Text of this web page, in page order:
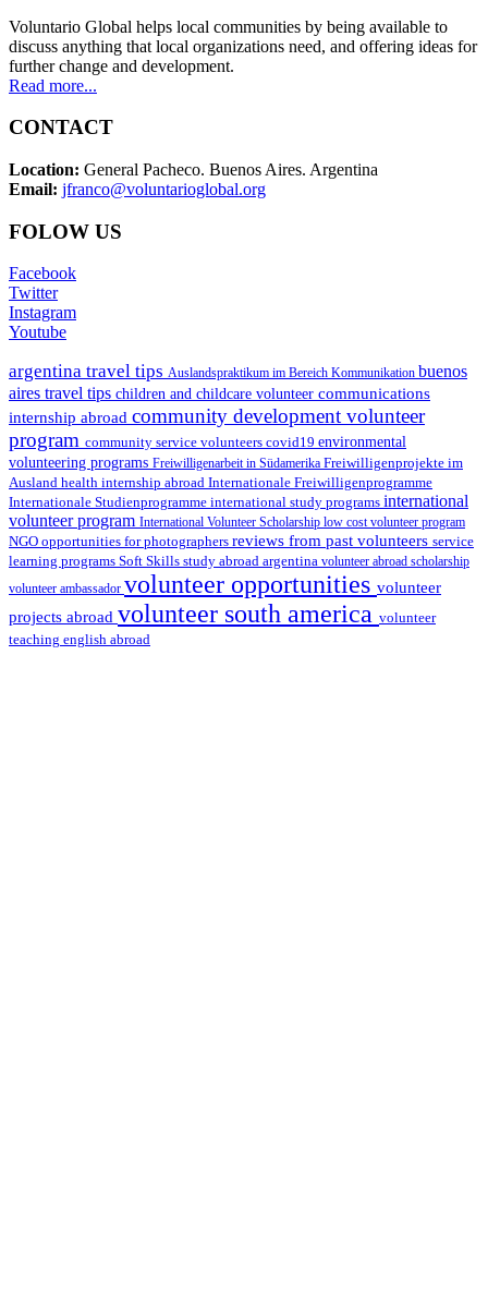
Voluntario Global helps local communities by being available to
discuss anything that local organizations need, and offering ideas for
further change and development.
Read more...
CONTACT
Location: General Pacheco. Buenos Aires. Argentina
Email: jfranco@voluntarioglobal.org
FOLOW US
Facebook
Twitter
Instagram
Youtube
argentina travel tips Auslandspraktikum im Bereich Kommunikation buenos
aires travel tips children and childcare volunteer communications
internship abroad community development volunteer
program community service volunteers covid19 environmental
volunteering programs Freiwilligenarbeit in Südamerika Freiwilligenprojekte im
Ausland health internship abroad Internationale Freiwilligenprogramme
Internationale Studienprogramme international study programs international
volunteer program International Volunteer Scholarship low cost volunteer program
NGO opportunities for photographers reviews from past volunteers service
learning programs Soft Skills study abroad argentina volunteer abroad scholarship
volunteer ambassador volunteer opportunities volunteer
projects abroad volunteer south america volunteer
teaching english abroad